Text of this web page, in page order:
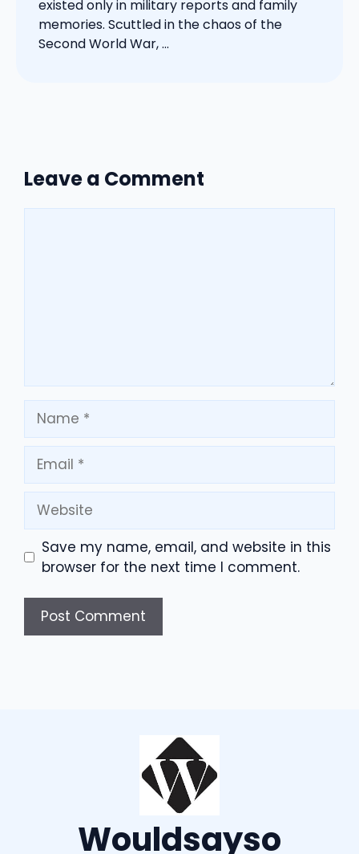
existed only in military reports and family
memories. Scuttled in the chaos of the
Second World War, ...
Leave a Comment
Name
Email
Website
Save my name, email, and website in this
browser for the next time I comment.
Wouldsayso